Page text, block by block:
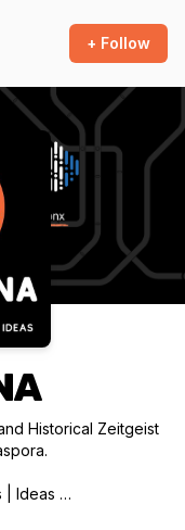
+ Follow
Historical Zeitgeist
| Ideas